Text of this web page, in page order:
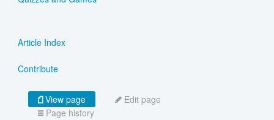
Article Index
Contribute
View page
Edit page
Page history